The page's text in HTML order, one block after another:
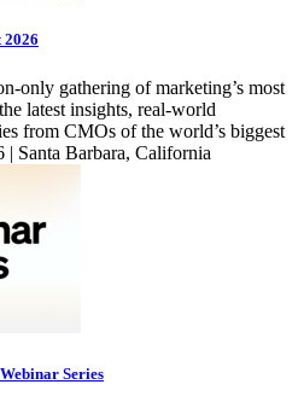
only gathering of marketing’s most
latest insights, real-world
from CMOs of the world’s biggest
| Santa Barbara, California
Series